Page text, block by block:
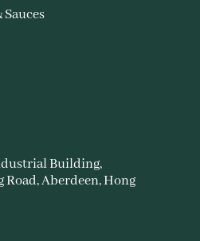
Building,
Road, Aberdeen, Hong